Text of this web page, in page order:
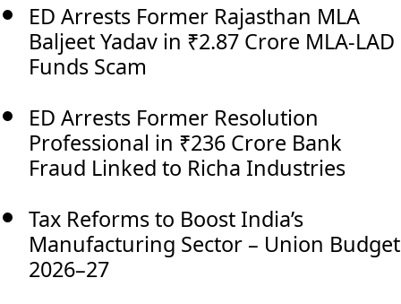
ED Arrests Former Rajasthan MLA
Baljeet Yadav in ₹2.87 Crore MLA-LAD
Funds Scam
ED Arrests Former Resolution
Professional in ₹236 Crore Bank
Fraud Linked to Richa Industries
Tax Reforms to Boost India’s
Manufacturing Sector – Union Budget
2026–27